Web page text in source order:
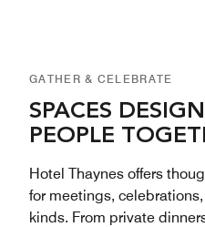
GATHER & CELEBRATE
SPACES
PEOPLE
Hotel Thaynes offers
for meetings,
kinds. From private